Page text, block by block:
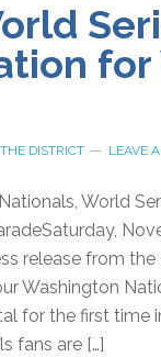
for
THE DISTRICT LEAVE
World
release from the
Washington
for the first time
fans are […]